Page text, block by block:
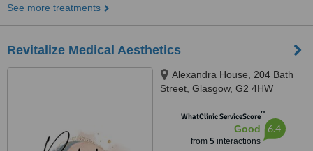
See more treatments
Revitalize Medical Aesthetics
Alexandra House, 204 Bath
Street, Glasgow, G2 4HW
WhatClinic ServiceScore™
Good
from 5interactions
6.4